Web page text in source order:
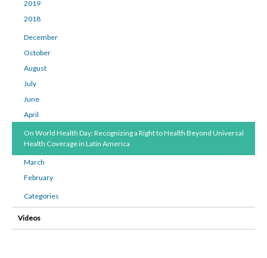
2019
2018
December
October
August
July
June
April
On World Health Day: Recognizing a Right to Health Beyond Universal
Health Coverage in Latin America
March
February
Categories
Videos